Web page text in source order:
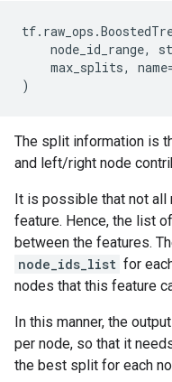
tf. raw_ops .
node_id_range,
max_splits, name
)
The split information is
and left/right node
It is possible that not all
feature. Hence, the list
between the features.
node_ids_list for
nodes that this feature
In this manner, the
per node, so that it
the best split for each